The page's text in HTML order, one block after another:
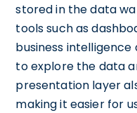
stored in the data
tools such as
business
to explore the data
presentation layer
making it easier for